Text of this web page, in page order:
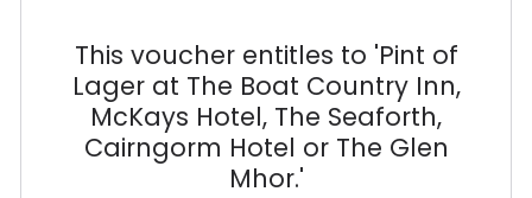
This voucher entitles to 'Pint of
Lager at The Boat Country Inn,
McKays Hotel, The Seaforth,
Cairngorm Hotel or The Glen
Mhor.'